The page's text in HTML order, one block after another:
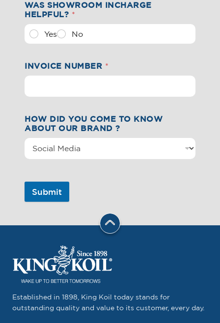
WAS SHOWROOM INCHARGE
HELPFUL? *
Yes No
INVOICE NUMBER *
HOW DID YOU COME TO KNOW
ABOUT OUR BRAND ?
Submit
Established in 1898, King Koil today stands for
outstanding quality and value to its customer, every day.